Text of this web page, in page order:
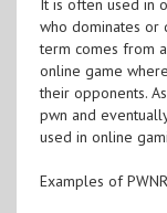
It is often used in
who dominates or
term comes from
online game
their opponents.
pwn and
used in online
Examples of